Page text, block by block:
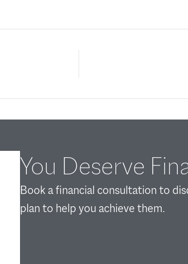
You Deserve
Book a financial consultation to
plan to help you achieve them.